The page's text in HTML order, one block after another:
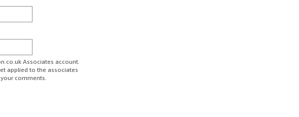
Associates account.
applied to the associates
comments.